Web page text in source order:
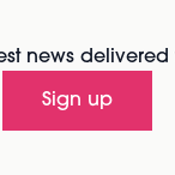
news
Sign up